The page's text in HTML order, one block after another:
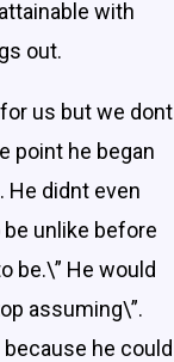
with
out.
us but we dont
point he began
He didnt even
unlike before
be.\” He would
assuming\”.
he could